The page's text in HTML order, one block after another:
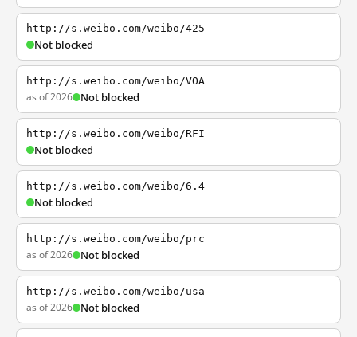
http://s.weibo.com/weibo/425
Not blocked
http://s.weibo.com/weibo/VOA
as of 2026 Not blocked
http://s.weibo.com/weibo/RFI
Not blocked
http://s.weibo.com/weibo/6.4
Not blocked
http://s.weibo.com/weibo/prc
as of 2026 Not blocked
http://s.weibo.com/weibo/usa
as of 2026 Not blocked